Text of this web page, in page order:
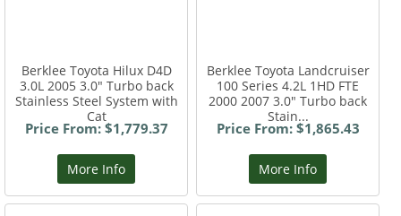
Berklee Toyota Hilux D4D
3.0L 2005 3.0" Turbo back
Stainless Steel System with
Cat
Price From: $1,779.37
More Info
Berklee Toyota Landcruiser
100 Series 4.2L 1HD FTE
2000 2007 3.0" Turbo back
Stain...
Price From: $1,865.43
More Info